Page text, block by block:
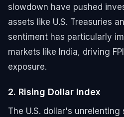
slowdown have pushed
assets like U.S. Treasuries
sentiment has particularly
markets like India, driving
exposure.
2. Rising Dollar Index
The U.S. dollar's